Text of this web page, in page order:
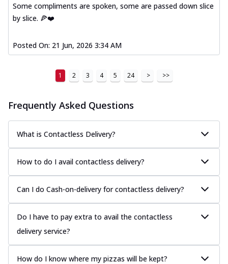
Some compliments are spoken, some are passed down slice
by slice. 🍕❤️
Posted On: 21 Jun, 2026 3:34 AM
1 2 3 4 5 24 > >>
Frequently Asked Questions
What is Contactless Delivery?
How to do I avail contactless delivery?
Can I do Cash-on-delivery for contactless delivery?
Do I have to pay extra to avail the contactless
delivery service?
How do I know where my pizzas will be kept?